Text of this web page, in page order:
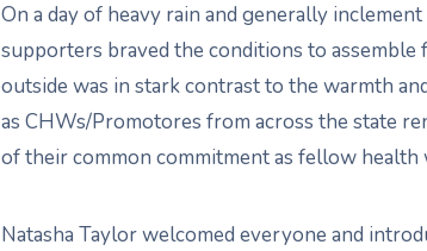
On a day of heavy rain and generally
supporters braved the conditions to assemble
outside was in stark contrast to the warmth
as CHWs/Promotores from across the state
of their common commitment as fellow health
Natasha Taylor welcomed everyone and